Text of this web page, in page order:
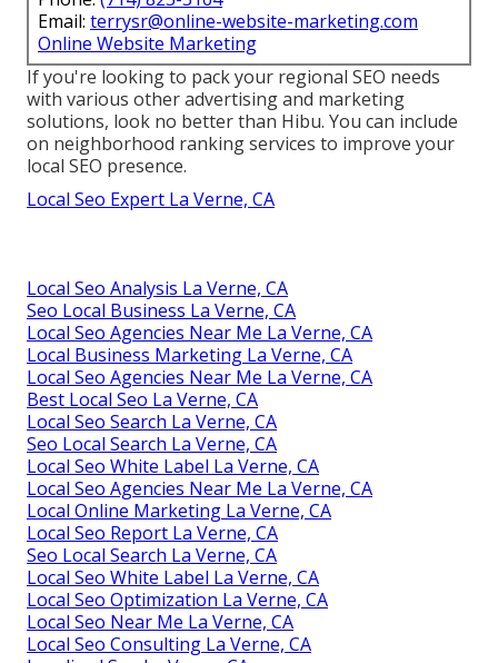
Email: terrysr@online-website-marketing.com
Online Website Marketing
If you're looking to pack your regional SEO needs
with various other advertising and marketing
solutions, look no better than Hibu. You can include
on neighborhood ranking services to improve your
local SEO presence.
Local Seo Expert La Verne, CA
Local Seo Analysis La Verne, CA
Seo Local Business La Verne, CA
Local Seo Agencies Near Me La Verne, CA
Local Business Marketing La Verne, CA
Local Seo Agencies Near Me La Verne, CA
Best Local Seo La Verne, CA
Local Seo Search La Verne, CA
Seo Local Search La Verne, CA
Local Seo White Label La Verne, CA
Local Seo Agencies Near Me La Verne, CA
Local Online Marketing La Verne, CA
Local Seo Report La Verne, CA
Seo Local Search La Verne, CA
Local Seo White Label La Verne, CA
Local Seo Optimization La Verne, CA
Local Seo Near Me La Verne, CA
Local Seo Consulting La Verne, CA